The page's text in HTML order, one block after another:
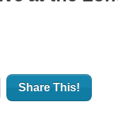
Share This!